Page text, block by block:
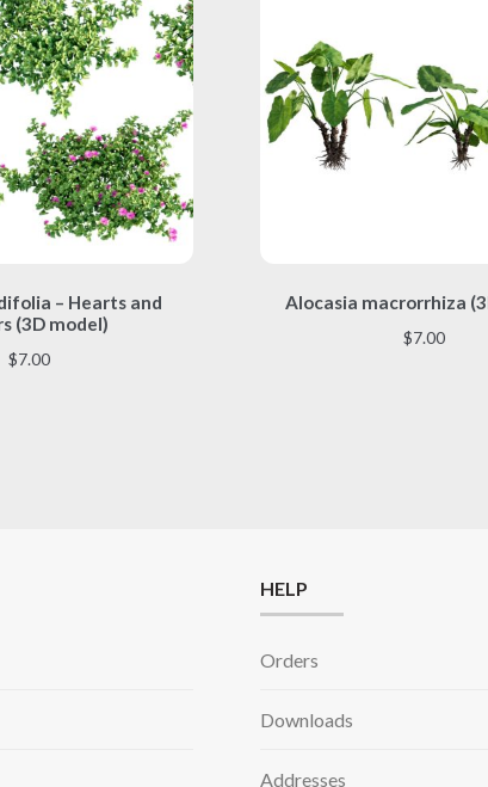
– Hearts and
(3D model)
$7.00
product
has
multiple
Alocasia macrorrhiza
$7.00
product
has
HELP
Orders
Downloads
Addresses